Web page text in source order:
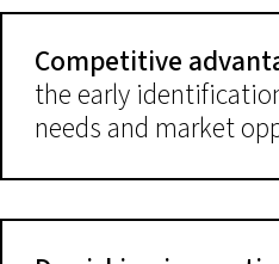
Competitive
the early
needs and market